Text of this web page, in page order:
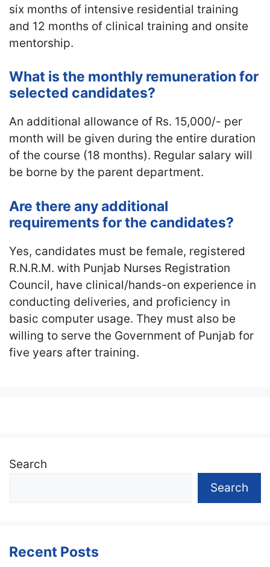
six months of intensive residential training
and 12 months of clinical training and onsite
mentorship.
What is the monthly remuneration for
selected candidates?
An additional allowance of Rs. 15,000/- per
month will be given during the entire duration
of the course (18 months). Regular salary will
be borne by the parent department.
Are there any additional
requirements for the candidates?
Yes, candidates must be female, registered
R.N.R.M. with Punjab Nurses Registration
Council, have clinical/hands-on experience in
conducting deliveries, and proficiency in
basic computer usage. They must also be
willing to serve the Government of Punjab for
five years after training.
Search
Search
Recent Posts